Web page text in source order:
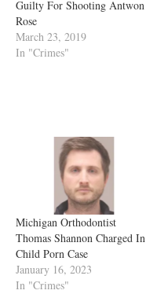
Guilty For Shooting Antwon
Rose
March 23, 2019
In "Crimes"
Michigan Orthodontist
Thomas Shannon Charged In
Child Porn Case
January 16, 2023
In "Crimes"